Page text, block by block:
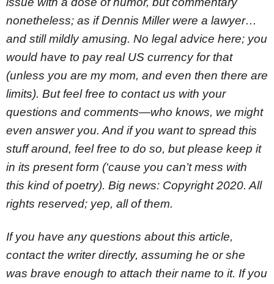
nonetheless; as if Dennis Miller were a lawyer…
and still mildly amusing. No legal advice here; you
would have to pay real US currency for that
(unless you are my mom, and even then there are
limits). But feel free to contact us with your
questions and comments—who knows, we might
even answer you. And if you want to spread this
stuff around, feel free to do so, but please keep it
in its present form (‘cause you can’t mess with
this kind of poetry). Big news: Copyright 2020. All
rights reserved; yep, all of them.
If you have any questions about this article,
contact the writer directly, assuming he or she
was brave enough to attach their name to it. If you